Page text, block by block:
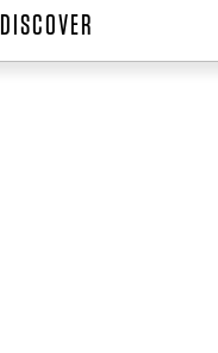
DISCOVER